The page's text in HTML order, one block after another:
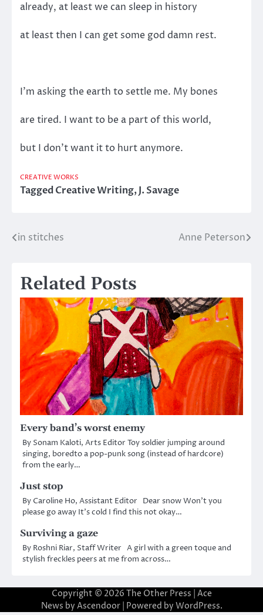
already, at least we can sleep in history
at least then I can get some god damn rest.
I’m asking the earth to settle me. My bones
are tired. I want to be a part of this world,
but I don’t want it to hurt anymore.
CREATIVE WORKS
TaggedCreative Writing,J. Savage
Post
in stitches Anne Peterson
Related Posts
Every band’s worst enemy
By Sonam Kaloti, Arts Editor Toy soldier jumping around
singing, boredto a pop-punk song (instead of hardcore)
from the early…
Just stop
By Caroline Ho, Assistant Editor Dear snow Won’t you
please go away It’s cold I find this not okay…
Surviving a gaze
By Roshni Riar, Staff Writer A girl with a green toque and
stylish freckles peers at me from across…
Copyright © 2026 The Other Press | Ace
News by Ascendoor| Powered by WordPress.